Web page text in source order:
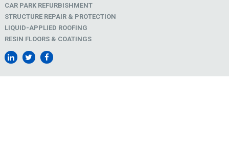
CAR PARK REFURBISHMENT
STRUCTURE REPAIR & PROTECTION
LIQUID-APPLIED ROOFING
RESIN FLOORS & COATINGS